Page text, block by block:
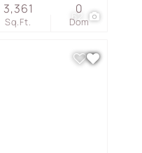
62
Sq.Ft.
3,361
Dom
0